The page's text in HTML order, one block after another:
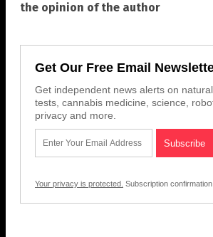
the opinion of the author
Get Our Free Email
Get independent news alerts on
tests, cannabis medicine, science,
privacy and more.
Your privacy is protected. Subscription confirmation